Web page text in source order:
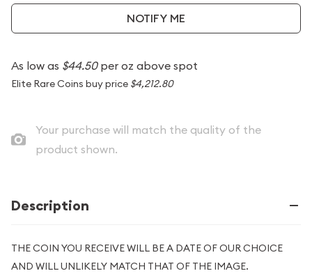
NOTIFY ME
As low as $44.50per oz above spot
Elite Rare Coins buy price $4,212.80
Your purchase will match the quality of the
product shown.
Description
THE COIN YOU RECEIVE WILL BE A DATE OF OUR CHOICE
AND WILL UNLIKELY MATCH THAT OF THE IMAGE.